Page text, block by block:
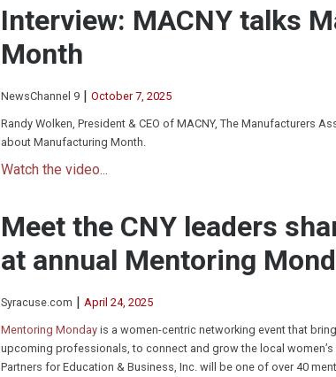
Interview: MACNY talks
Month
NewsChannel 9 October 7, 2025
Randy Wolken, President & CEO of MACNY, The Manufacturers
about Manufacturing Month.
Watch the video...
Meet the CNY leaders
at annual Mentoring
Syracuse.com April 24, 2025
Mentoring Monday is a women-centric networking event that
upcoming professionals, to connect and grow the local
Partners for Education & Business, Inc. will be one of over 40